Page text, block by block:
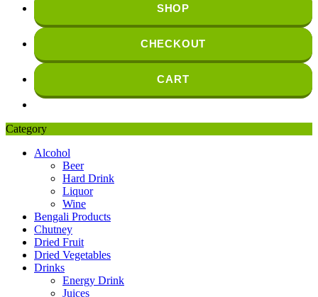
SHOP
CHECKOUT
CART
Category
Alcohol
Beer
Hard Drink
Liquor
Wine
Bengali Products
Chutney
Dried Fruit
Dried Vegetables
Drinks
Energy Drink
Juices